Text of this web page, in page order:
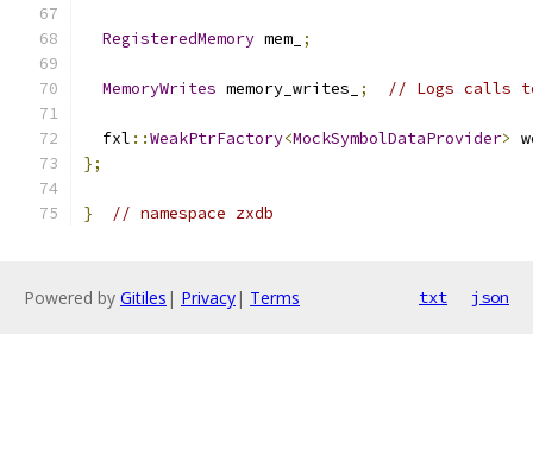
RegisteredMemory mem_ ;
MemoryWrites memory_writes_ ; // Logs calls
  fxl
::WeakPtrFactory<MockSymbolDataProvider>
};
} // namespace zxdb
Powered by Gitiles | Privacy| Terms txt json